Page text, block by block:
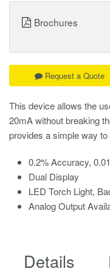
This device allows the
20mA without breaking
provides a simple way
0.2% Accuracy,
Dual Display
LED Torch Light,
Analog Output
Request a Quote
Brochures
Details